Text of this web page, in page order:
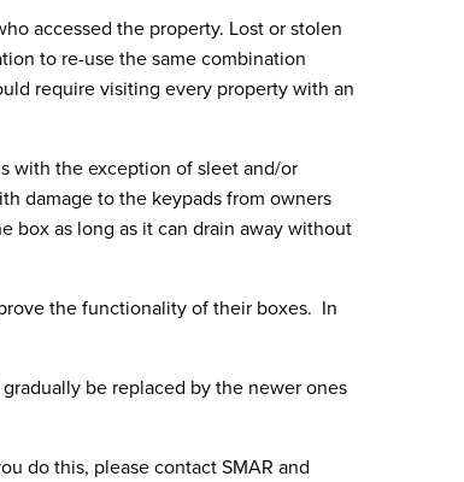
accessed the property. Lost or stolen
to re-use the same combination
require visiting every property with an
with the exception of sleet and/or
damage to the keypads from owners
box as long as it can drain away without
the functionality of their boxes. In
be replaced by the newer ones
do this, please contact SMAR and